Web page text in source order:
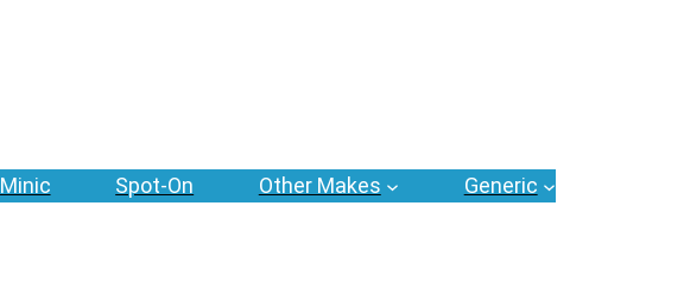
Minic Spot-On Other Makes Generic